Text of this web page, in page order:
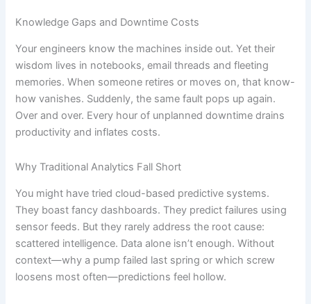
Knowledge Gaps and Downtime Costs
Your engineers know the machines inside out. Yet their
wisdom lives in notebooks, email threads and fleeting
memories. When someone retires or moves on, that know-
how vanishes. Suddenly, the same fault pops up again.
Over and over. Every hour of unplanned downtime drains
productivity and inflates costs.
Why Traditional Analytics Fall Short
You might have tried cloud-based predictive systems.
They boast fancy dashboards. They predict failures using
sensor feeds. But they rarely address the root cause:
scattered intelligence. Data alone isn’t enough. Without
context—why a pump failed last spring or which screw
loosens most often—predictions feel hollow.